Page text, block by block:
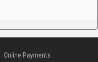
Online Payments